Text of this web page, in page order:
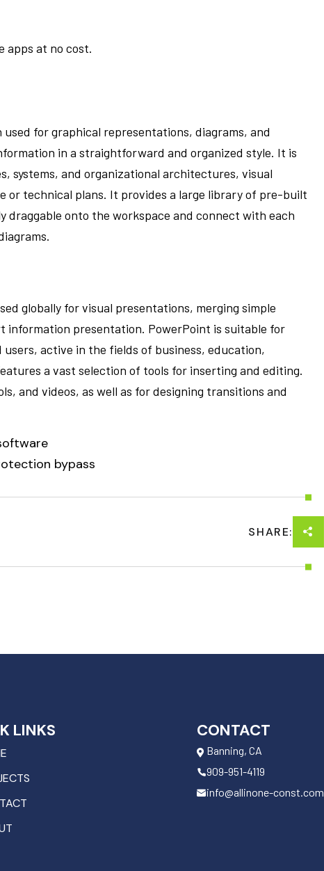
apps at no cost.
for graphical representations, diagrams, and
in a straightforward and organized style. It is
systems, and organizational architectures, visual
technical plans. It provides a large library of pre-built
draggable onto the workspace and connect with each
globally for visual presentations, merging simple
presentation. PowerPoint is suitable for
active in the fields of business, education,
a vast selection of tools for inserting and editing.
and videos, as well as for designing transitions and
bypass
SHARE:
LINKS CONTACT
Banning, CA
909-951-4119
info@allinone-const.com